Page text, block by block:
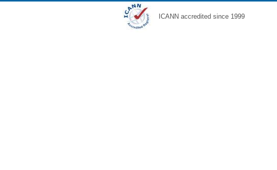
ICANN accredited since 1999